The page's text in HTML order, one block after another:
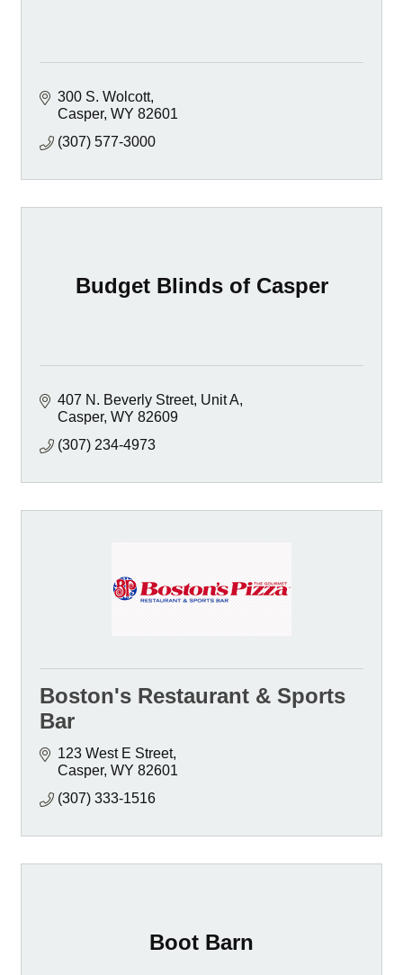
300 S. Wolcott
Casper WY 82601
(307) 577-3000
Budget Blinds of Casper
407 N. Beverly Street, Unit A
Casper WY 82609
(307) 234-4973
Boston's Restaurant & Sports
Bar
123 West E Street
Casper WY 82601
(307) 333-1516
Boot Barn